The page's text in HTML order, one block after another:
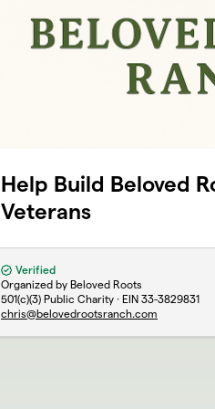
Help Build Beloved
Veterans
Verified
Organized by Beloved Roots
501(c)(3) Public Charity · EIN 33-3829831
chris@belovedrootsranch.com